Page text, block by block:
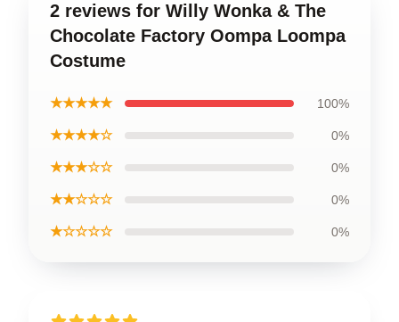
2 reviews for Willy Wonka & The
Chocolate Factory Oompa Loompa
Costume
★★★★★ 100%
★★★★☆ 0%
★★★☆☆ 0%
★★☆☆☆ 0%
★☆☆☆☆ 0%